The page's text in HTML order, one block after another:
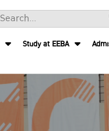
Study at EEBA